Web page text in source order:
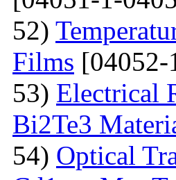
52)
Films [04052-
53) Electrical
Bi2Te3
54) Optical